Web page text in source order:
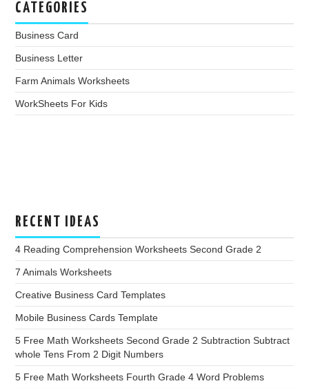
CATEGORIES
Business Card
Business Letter
Farm Animals Worksheets
WorkSheets For Kids
RECENT IDEAS
4 Reading Comprehension Worksheets Second Grade 2
7 Animals Worksheets
Creative Business Card Templates
Mobile Business Cards Template
5 Free Math Worksheets Second Grade 2 Subtraction Subtract
whole Tens From 2 Digit Numbers
5 Free Math Worksheets Fourth Grade 4 Word Problems